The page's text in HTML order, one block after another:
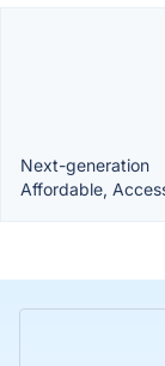
Next-
Affordable,